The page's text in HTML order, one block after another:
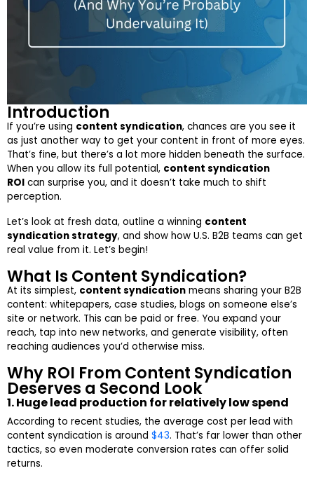
Introduction
If you’re using content syndication, chances are you see it
as just another way to get your content in front of more eyes.
That’s fine, but there’s a lot more hidden beneath the surface.
When you allow its full potential, content syndication
ROI can surprise you, and it doesn’t take much to shift
perception.
Let’s look at fresh data, outline a winning content
syndication strategy, and show how U.S. B2B teams can get
real value from it. Let’s begin!
What Is Content Syndication?
At its simplest, content syndication means sharing your B2B
content: whitepapers, case studies, blogs on someone else’s
site or network. This can be paid or free. You expand your
reach, tap into new networks, and generate visibility, often
reaching audiences you’d otherwise miss.
Why ROI From Content Syndication
Deserves a Second Look
1. Huge lead production for relatively low spend
According to recent studies, the average cost per lead with
content syndication is around $43. That’s far lower than other
tactics, so even moderate conversion rates can offer solid
returns.